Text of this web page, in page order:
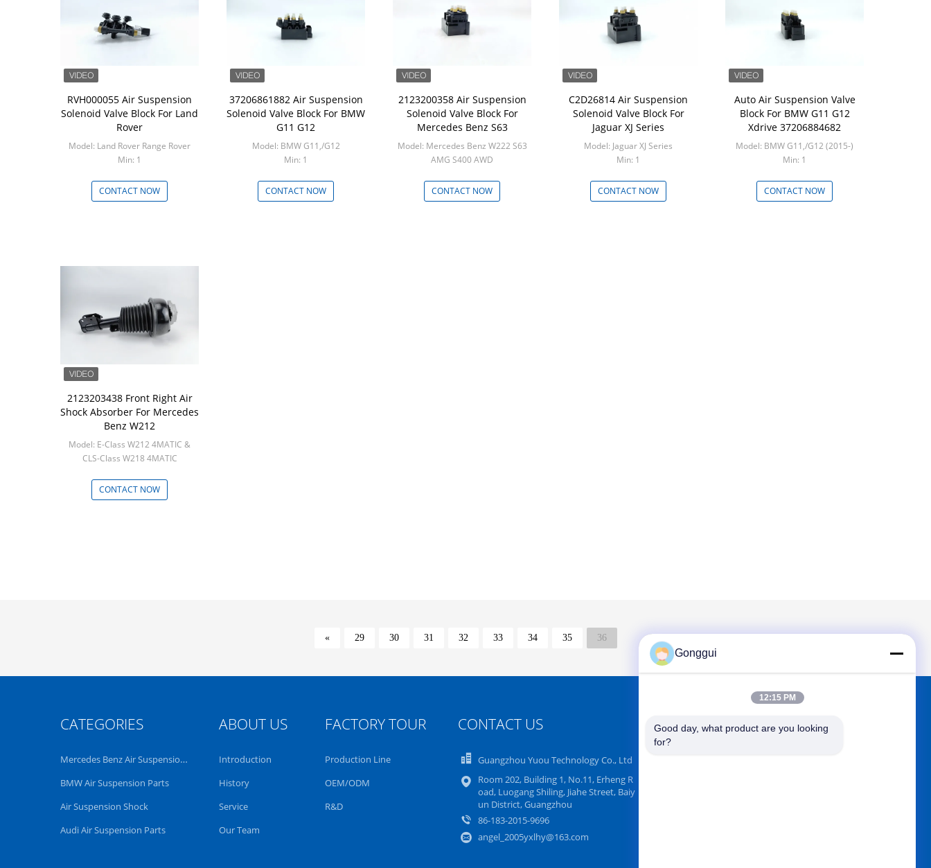
RVH000055 Air Suspension
Solenoid Valve Block For Land
Rover
Model: Land Rover Range Rover
Min: 1
CONTACT NOW
37206861882 Air Suspension
Solenoid Valve Block For BMW
G11 G12
Model: BMW G11,/G12
Min: 1
CONTACT NOW
2123200358 Air Suspension
Solenoid Valve Block For
Mercedes Benz S63
Model: Mercedes Benz W222 S63
AMG S400 AWD
CONTACT NOW
C2D26814 Air Suspension
Solenoid Valve Block For
Jaguar XJ Series
Model: Jaguar XJ Series
Min: 1
CONTACT NOW
Auto Air Suspension Valve
Block For BMW G11 G12
Xdrive 37206884682
Model: BMW G11,/G12 (2015-)
Min: 1
CONTACT NOW
2123203438 Front Right Air
Shock Absorber For Mercedes
Benz W212
Model: E-Class W212 4MATIC &
CLS-Class W218 4MATIC
CONTACT NOW
« 29 30 31 32 33 34 35 36
CATEGORIES
Mercedes Benz Air Suspension Parts
BMW Air Suspension Parts
Air Suspension Shock
Audi Air Suspension Parts
ABOUT US
Introduction
History
Service
Our Team
FACTORY TOUR
Production Line
OEM/ODM
R&D
CONTACT US
Guangzhou Yuou Technology Co., Ltd
Room 202, Building 1, No.11, Erheng R
oad, Luogang Shiling, Jiahe Street, Baiy
un District, Guangzhou
86-183-2015-9696
angel_2005yxlhy@163.com
FIND US ON
Gonggui
12:15 PM
Good day, what product are you looking
for?